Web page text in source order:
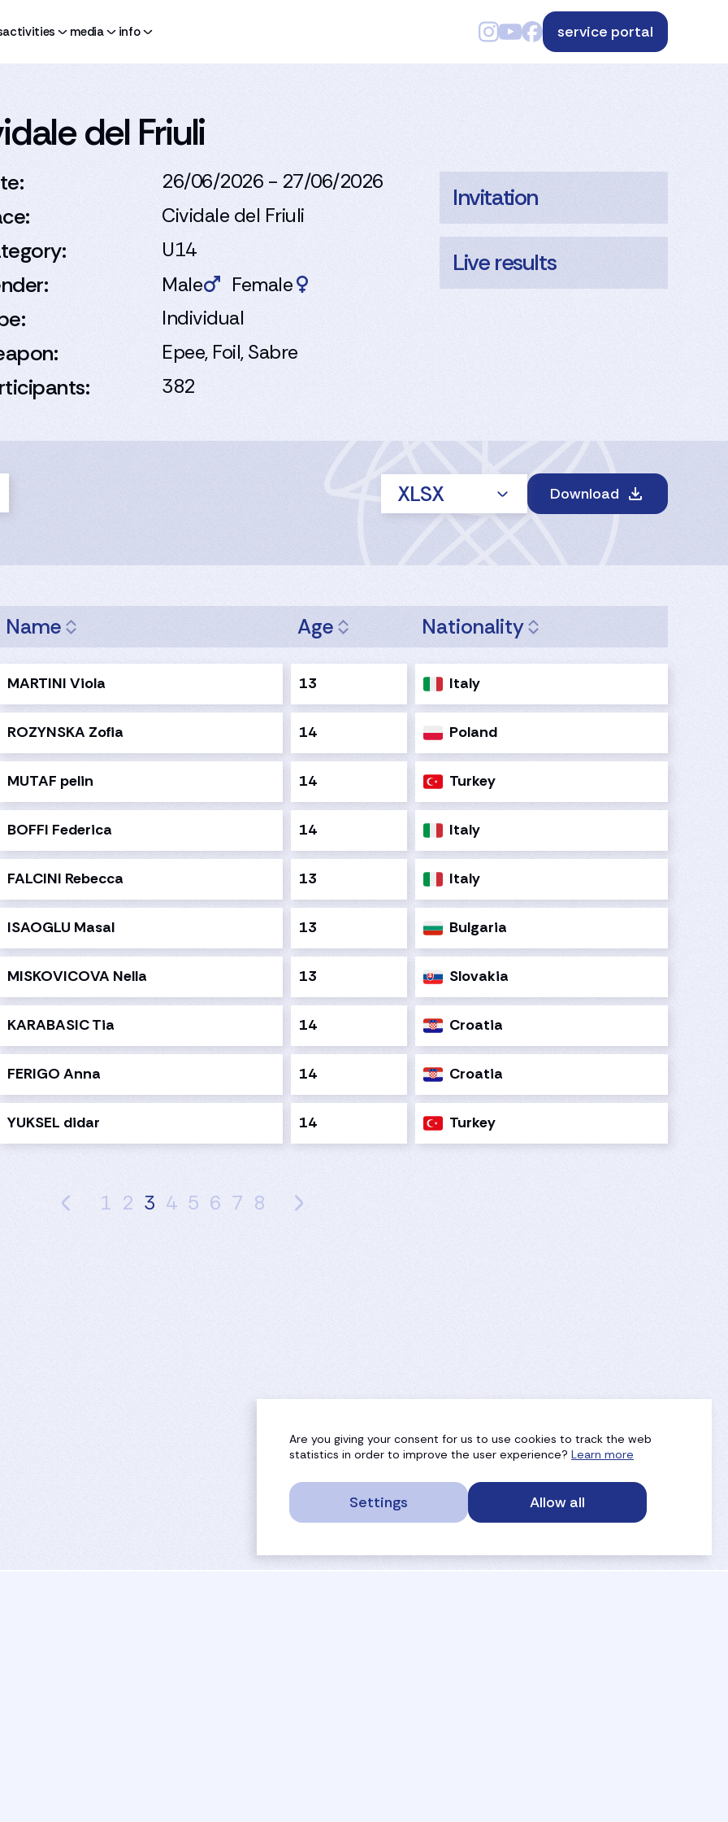
activities media info service portal
del Friuli
26/06/2026 - 27/06/2026
Cividale del Friuli
U14
Male Female
Individual
Epee, Foil, Sabre
382
Invitation
Live results
XLSX Download
Name Age Nationality
MARTINI Viola 13 Italy
ROZYNSKA Zofia 14 Poland
MUTAF pelin 14 Turkey
BOFFI Federica 14 Italy
FALCINI Rebecca 13 Italy
ISAOGLU Masal 13 Bulgaria
MISKOVICOVA Nella 13 Slovakia
KARABASIC Tia 14 Croatia
FERIGO Anna 14 Croatia
YUKSEL didar 14 Turkey
1 2 3 4 5 6 7 8
Are you giving your consent for us to use cookies to track the web
statistics in order to improve the user experience? Learn more
Settings Allow all